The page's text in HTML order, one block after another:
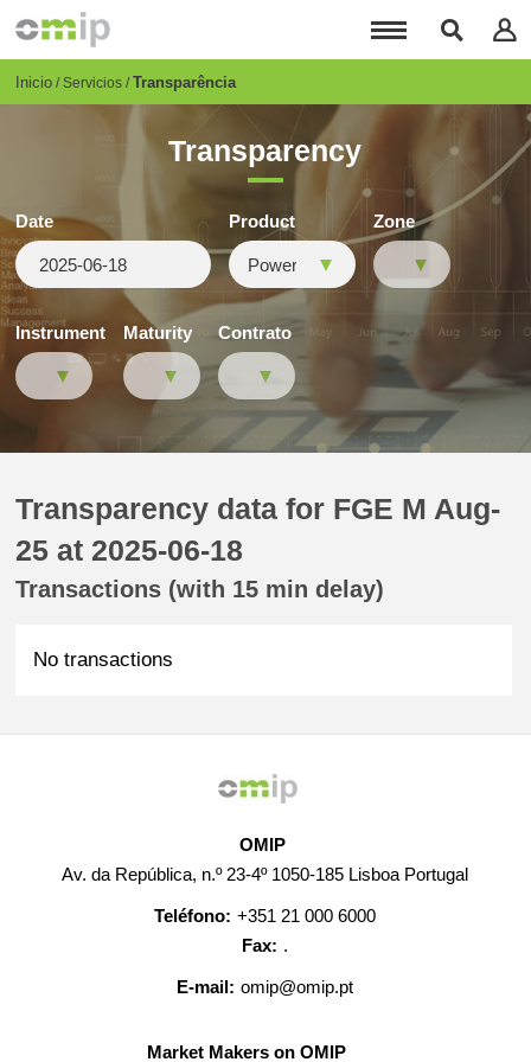
principal
Breadcrumb
Inicio Servicios Transparência
Transparency
Date Product Zone
Instrument Maturity Contrato
Transparency data for FGE M Aug-
25 at 2025-06-18
Transactions (with 15 min delay)
No transactions
OMIP
Av. da República, n.º 23-4º 1050-185 Lisboa Portugal
Teléfono: +351 21 000 6000
Fax: .
E-mail: omip@omip.pt
Market Makers on OMIP